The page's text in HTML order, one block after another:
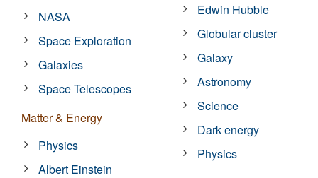
NASA
Space Exploration
Galaxies
Space Telescopes
Matter & Energy
Physics
Albert Einstein
Edwin Hubble
Globular cluster
Galaxy
Astronomy
Science
Dark energy
Physics